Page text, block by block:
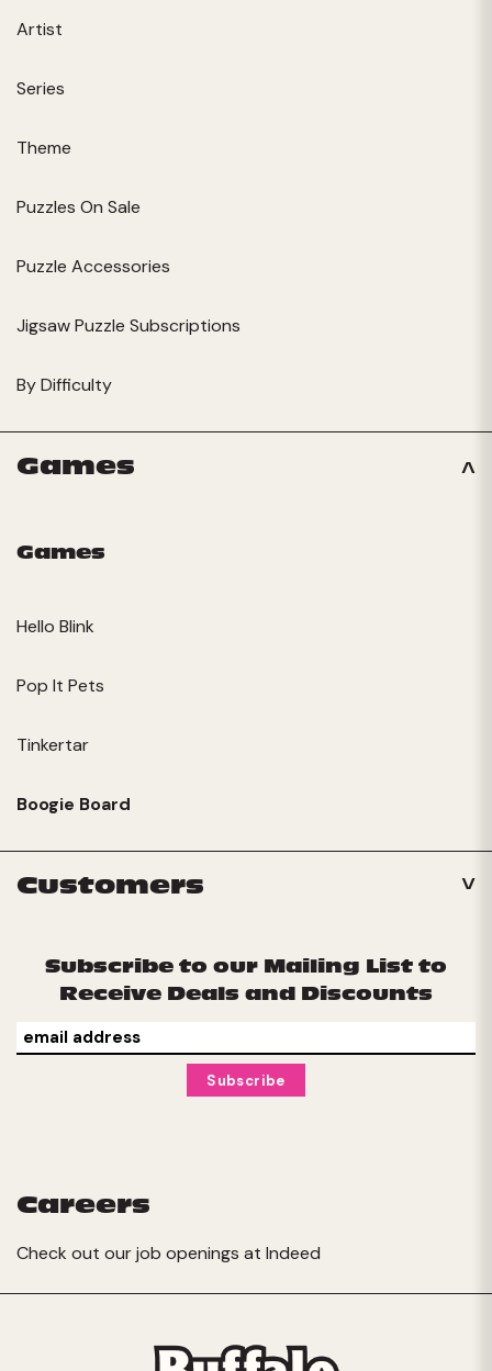
Artist
Series
Theme
Puzzles On Sale
Puzzle Accessories
Jigsaw Puzzle Subscriptions
By Difficulty
Games
Games
Hello Blink
Pop It Pets
Tinkertar
Boogie Board
Customers
Subscribe to our Mailing List to
Receive Deals and Discounts
Careers
Check out our job openings at Indeed